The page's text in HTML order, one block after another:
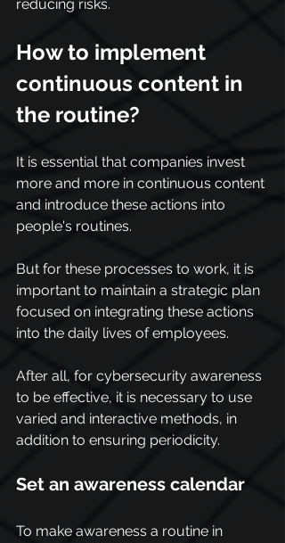
reducing risks.
How to implement
continuous content in
the routine?
It is essential that companies invest
more and more in continuous content
and introduce these actions into
people's routines.
But for these processes to work, it is
important to maintain a strategic plan
focused on integrating these actions
into the daily lives of employees.
After all, for cybersecurity awareness
to be effective, it is necessary to use
varied and interactive methods, in
addition to ensuring periodicity.
Set an awareness calendar
To make awareness a routine in